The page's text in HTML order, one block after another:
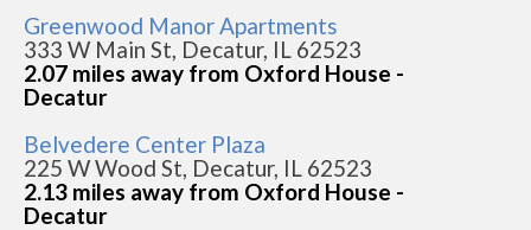
Greenwood Manor Apartments
333 W Main St, Decatur, IL 62523
2.07 miles away from Oxford House -
Decatur
Belvedere Center Plaza
225 W Wood St, Decatur, IL 62523
2.13 miles away from Oxford House -
Decatur